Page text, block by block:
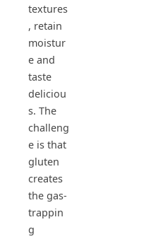
textures
, retain
moistur
e and
taste
deliciou
s. The
challeng
e is that
gluten
creates
the gas-
trappin
g